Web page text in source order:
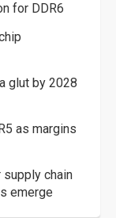
for DDR6
glut by 2028
as margins
supply chain
emerge